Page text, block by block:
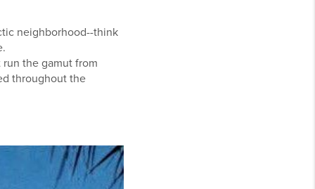
neighborhood--think
the gamut from
throughout the